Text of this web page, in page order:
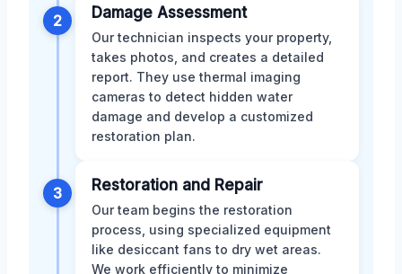
2 Damage Assessment
Our technician inspects your property,
takes photos, and creates a detailed
report. They use thermal imaging
cameras to detect hidden water
damage and develop a customized
restoration plan.
3 Restoration and Repair
Our team begins the restoration
process, using specialized equipment
like desiccant fans to dry wet areas.
We work efficiently to minimize